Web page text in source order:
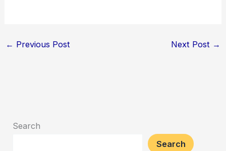
← Previous Post Next Post →
Search
Search